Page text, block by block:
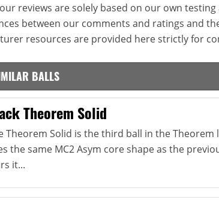
reviews are solely based on our own
between our comments and ratings and
resources are provided here strictly for
BALLS
Theorem Solid
Theorem Solid is the third ball in the Theorem
the same MC2 Asym core shape as the
it...